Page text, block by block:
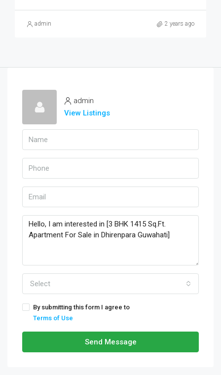
admin 2 years ago
admin
View Listings
Select
By submitting this form I agree to
Terms of Use
Send Message